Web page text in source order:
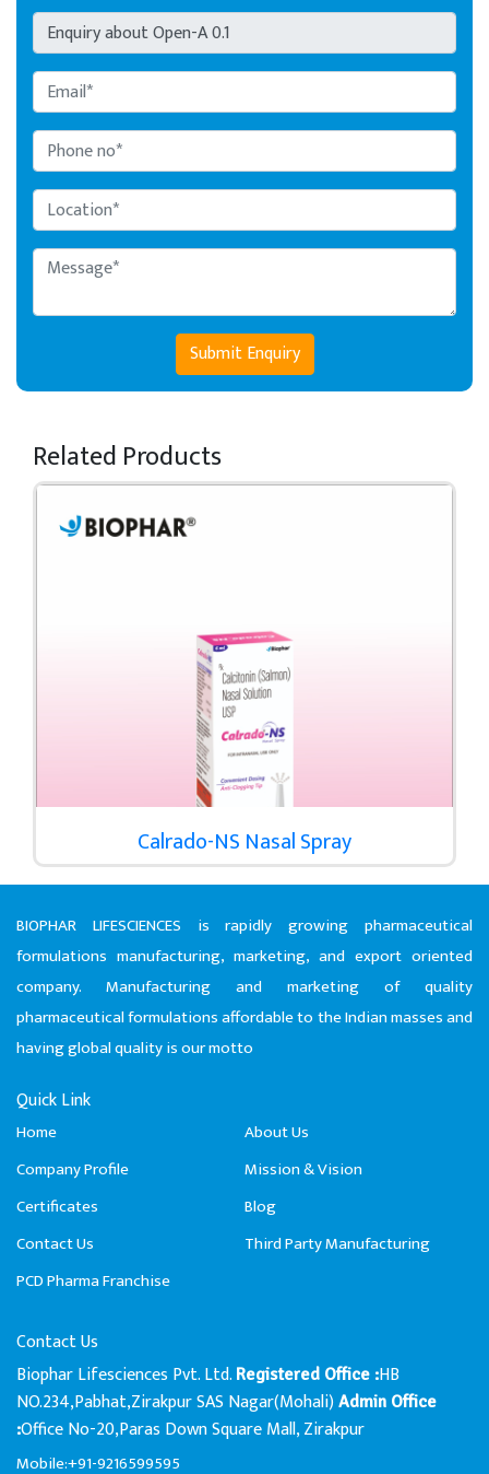
Submit Enquiry
Related Products
Calrado-NS Nasal Spray
BIOPHAR LIFESCIENCES is rapidly growing pharmaceutical
formulations manufacturing, marketing, and export oriented
company. Manufacturing and marketing of quality
pharmaceutical formulations affordable to the Indian masses and
having global quality is our motto
Quick Link
Home
About Us
Company Profile
Mission & Vision
Certificates
Blog
Contact Us
Third Party Manufacturing
PCD Pharma Franchise
Contact Us
Biophar Lifesciences Pvt. Ltd. Registered Office :HB
NO.234,Pabhat,Zirakpur SAS Nagar(Mohali) Admin Office
:Office No-20,Paras Down Square Mall, Zirakpur
Mobile:+91-9216599595